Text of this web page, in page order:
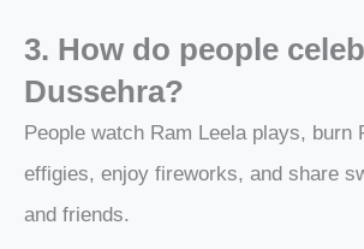
3. How do people
Dussehra?
People watch Ram Leela plays, burn
effigies, enjoy fireworks, and share
and friends.